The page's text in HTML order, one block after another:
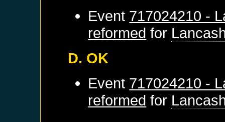
Event 717024210 -
reformed for
D. OK
Event 717024210 -
reformed for